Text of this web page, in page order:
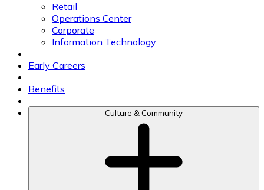
Retail
Operations Center
Corporate
Information Technology
Early Careers
Benefits
Culture & Community